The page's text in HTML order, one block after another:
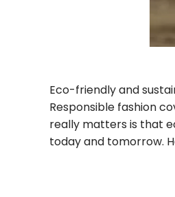
Eco-friendly and
Responsible fashion
really matters is that
today and tomorrow.